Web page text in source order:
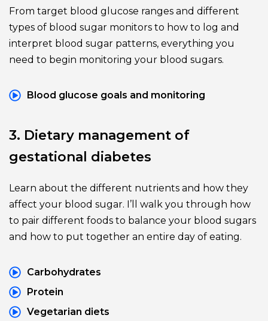
From target blood glucose ranges and different
types of blood sugar monitors to how to log and
interpret blood sugar patterns, everything you
need to begin monitoring your blood sugars.
Blood glucose goals and monitoring
3. Dietary management of
gestational diabetes
Learn about the different nutrients and how they
affect your blood sugar. I’ll walk you through how
to pair different foods to balance your blood sugars
and how to put together an entire day of eating.
Carbohydrates
Protein
Vegetarian diets